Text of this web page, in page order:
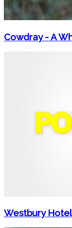
Cowdray - A
Westbury